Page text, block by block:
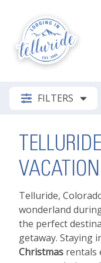
FILTERS
Telluride,
wonderland
the perfect
getaway. Staying
Christmas rentals